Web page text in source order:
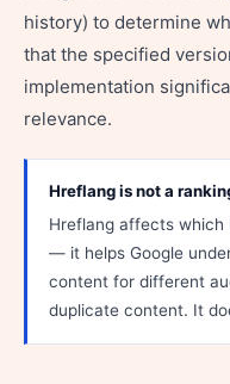
history) to determine
that the specified
implementation
relevance.
Hreflang is not a
Hreflang affects which
— it helps Google
content for different
duplicate content. It